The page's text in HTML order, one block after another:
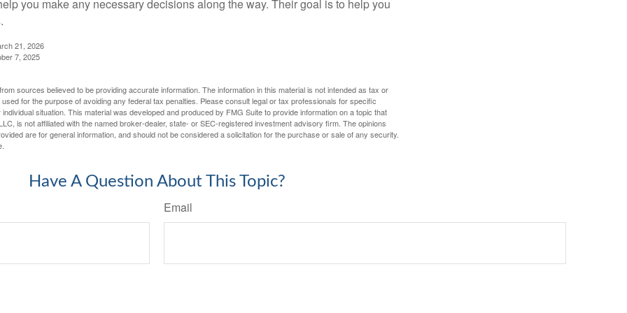
you make any necessary decisions along the way. Their goal is to help you
21, 2026
7, 2025
sources believed to be providing accurate information. The information in this material is not intended as tax or
for the purpose of avoiding any federal tax penalties. Please consult legal or tax professionals for specific
situation. This material was developed and produced by FMG Suite to provide information on a topic that
is not affiliated with the named broker-dealer, state- or SEC-registered investment advisory firm. The opinions
are for general information, and should not be considered a solicitation for the purchase or sale of any security.
Have A Question About This Topic?
Email